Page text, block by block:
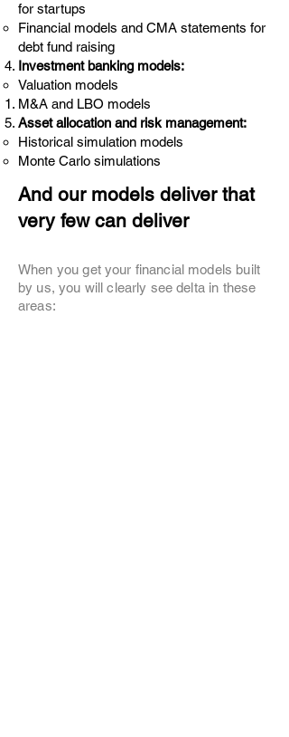
for startups
Financial models and CMA statements for
debt fund raising
Investment banking models:
Valuation models
M&A and LBO models
Asset allocation and risk management:
Historical simulation models
Monte Carlo simulations
And our models deliver that
very few can deliver
When you get your financial models built
by us, you will clearly see delta in these
areas: